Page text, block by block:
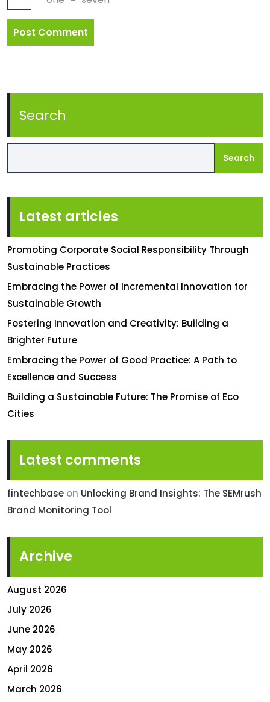
Search
Search
Latest articles
Promoting Corporate Social Responsibility Through
Sustainable Practices
Embracing the Power of Incremental Innovation for
Sustainable Growth
Fostering Innovation and Creativity: Building a
Brighter Future
Embracing the Power of Good Practice: A Path to
Excellence and Success
Building a Sustainable Future: The Promise of Eco
Cities
Latest comments
fintechbase on Unlocking Brand Insights: The SEMrush
Brand Monitoring Tool
Archive
August 2026
July 2026
June 2026
May 2026
April 2026
March 2026